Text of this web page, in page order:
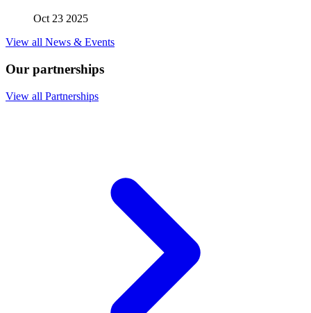
Oct 23 2025
View all News & Events
Our partnerships
View all Partnerships